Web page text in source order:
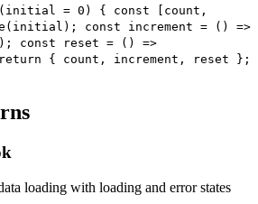
= 0) { const [count,
const increment = () =>
const reset = () =>
{ count, increment, reset };
loading with loading and error states